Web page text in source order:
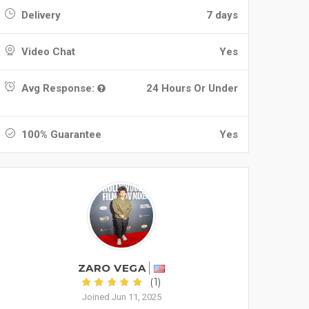
Delivery 7 days
Video Chat Yes
Avg Response: 24 Hours Or Under
100% Guarantee Yes
ZARO VEGA
(1)
Joined Jun 11, 2025